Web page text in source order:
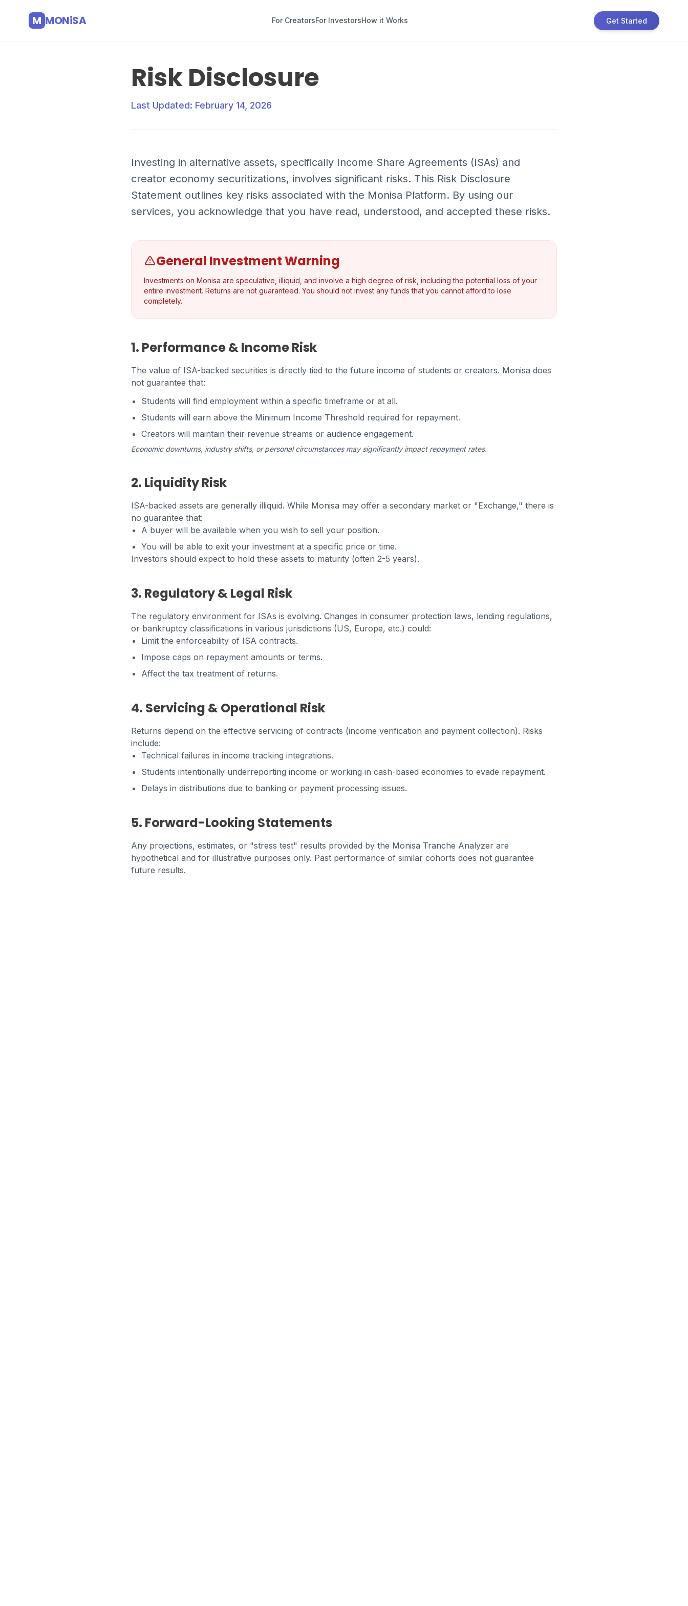
M MONiSA For CreatorsFor InvestorsHow it Works Get Started
Risk Disclosure
Last Updated: February 14, 2026
Investing in alternative assets, specifically Income Share Agreements (ISAs) and
creator economy securitizations, involves significant risks. This Risk Disclosure
Statement outlines key risks associated with the Monisa Platform. By using our
services, you acknowledge that you have read, understood, and accepted these risks.
General Investment Warning
Investments on Monisa are speculative, illiquid, and involve a high degree of risk, including the potential loss of your
entire investment. Returns are not guaranteed. You should not invest any funds that you cannot afford to lose
completely.
1. Performance & Income Risk
The value of ISA-backed securities is directly tied to the future income of students or creators. Monisa does
not guarantee that:
Students will find employment within a specific timeframe or at all.
Students will earn above the Minimum Income Threshold required for repayment.
Creators will maintain their revenue streams or audience engagement.
Economic downturns, industry shifts, or personal circumstances may significantly impact repayment rates.
2. Liquidity Risk
ISA-backed assets are generally illiquid. While Monisa may offer a secondary market or "Exchange," there is
no guarantee that:
A buyer will be available when you wish to sell your position.
You will be able to exit your investment at a specific price or time.
Investors should expect to hold these assets to maturity (often 2-5 years).
3. Regulatory & Legal Risk
The regulatory environment for ISAs is evolving. Changes in consumer protection laws, lending regulations,
or bankruptcy classifications in various jurisdictions (US, Europe, etc.) could:
Limit the enforceability of ISA contracts.
Impose caps on repayment amounts or terms.
Affect the tax treatment of returns.
4. Servicing & Operational Risk
Returns depend on the effective servicing of contracts (income verification and payment collection). Risks
include:
Technical failures in income tracking integrations.
Students intentionally underreporting income or working in cash-based economies to evade repayment.
Delays in distributions due to banking or payment processing issues.
5. Forward-Looking Statements
Any projections, estimates, or "stress test" results provided by the Monisa Tranche Analyzer are
hypothetical and for illustrative purposes only. Past performance of similar cohorts does not guarantee
future results.